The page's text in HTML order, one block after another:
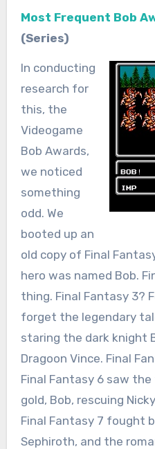
Most Frequent Bob
(Series)
In conducting
research for
this, the
Videogame
Bob Awards,
we noticed
something
odd. We
booted up an
old copy of Final
hero was named Bob.
thing. Final Fantasy 3?
forget the legendary
staring the dark knight
Dragoon Vince. Final
Final Fantasy 6 saw
gold, Bob, rescuing
Final Fantasy 7 fought
Sephiroth, and the